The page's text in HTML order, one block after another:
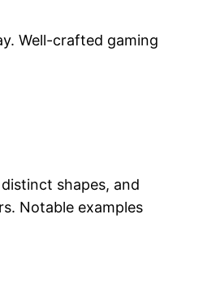
Well-crafted gaming
shapes, and
Notable examples